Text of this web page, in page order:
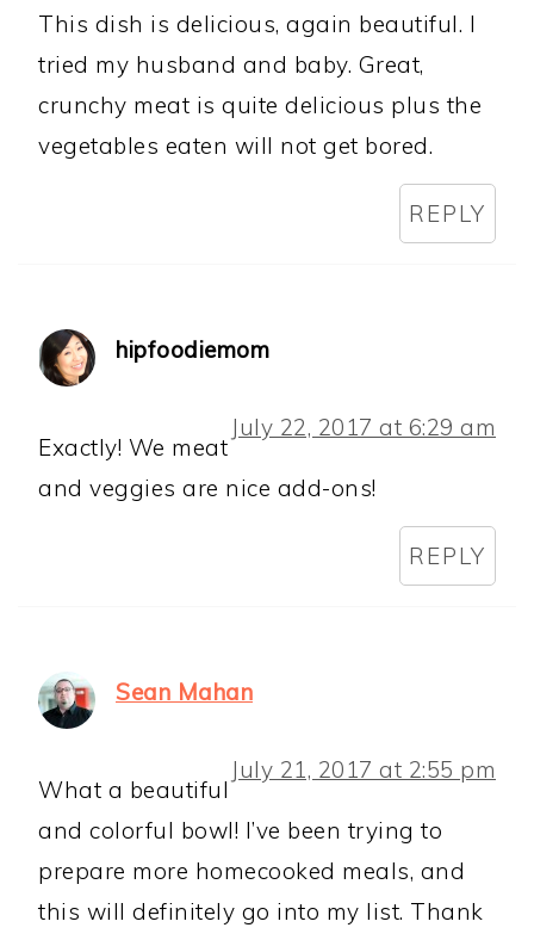
This dish is delicious, again beautiful. I
tried my husband and baby. Great,
crunchy meat is quite delicious plus the
vegetables eaten will not get bored.
REPLY
hipfoodiemom
July 22, 2017 at 6:29 am
Exactly! We meat
and veggies are nice add-ons!
REPLY
Sean Mahan
July 21, 2017 at 2:55 pm
What a beautiful
and colorful bowl! I’ve been trying to
prepare more homecooked meals, and
this will definitely go into my list. Thank